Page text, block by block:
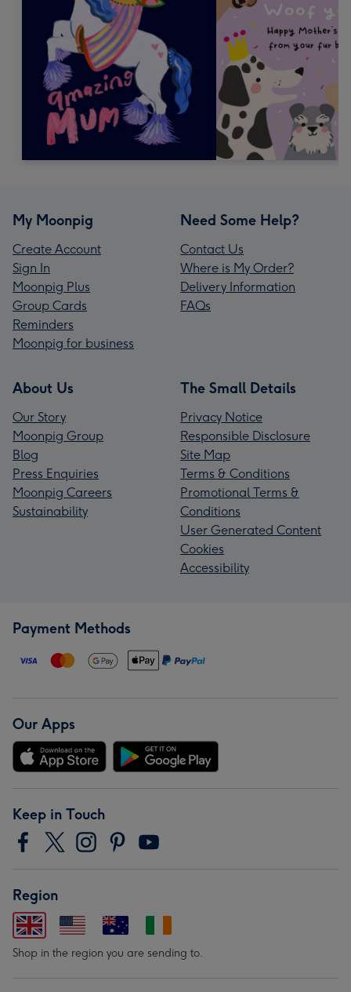
My Moonpig
Create Account
Sign In
Moonpig Plus
Group Cards
Reminders
Moonpig for business
Need Some Help?
Contact Us
Where is My Order?
Delivery Information
FAQs
About Us
Our Story
Moonpig Group
Blog
Press Enquiries
Moonpig Careers
Sustainability
The Small Details
Privacy Notice
Responsible Disclosure
Site Map
Terms & Conditions
Promotional Terms &
Conditions
User Generated Content
Cookies
Accessibility
Payment Methods
Our Apps
Keep in Touch
Region
Shop in the region you are sending to.